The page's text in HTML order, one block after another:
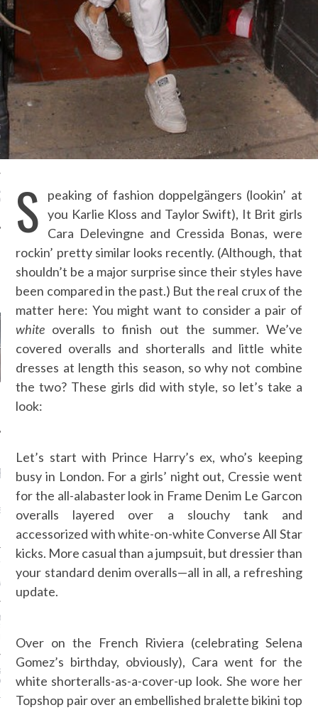
4 FASHION
BE SEEING ON
RED CARPET
STREET-STYLE
NEW YORK
WEEK—IN GIFS!
DETAIL YOU
SEE FROM
SPRING 2016
COSTUMES: 3
CAN FIND IN YOUR
NOW
AUTHORS
POSTS
FASHION COUNCIL
ITS FIRST OFFICIAL
WEEK TOGETHER
SIGNATURE EVENT
4 FASHION
BE SEEING ON
RED CARPET
STREET-STYLE
WEEK—IN GIFS!
DETAIL YOU
SEE FROM
S
peaking of fashion doppelgängers (lookin’ at
you Karlie Kloss and Taylor Swift), It Brit girls
Cara Delevingne and Cressida Bonas, were
rockin’ pretty similar looks recently. (Although, that
shouldn’t be a major surprise since their styles have
been compared in the past.) But the real crux of the
matter here: You might want to consider a pair of
white overalls to finish out the summer. We’ve
covered overalls and shorteralls and little white
dresses at length this season, so why not combine
the two? These girls did with style, so let’s take a
look:
Let’s start with Prince Harry’s ex, who’s keeping
busy in London. For a girls’ night out, Cressie went
for the all-alabaster look in Frame Denim Le Garcon
overalls layered over a slouchy tank and
accessorized with white-on-white Converse All Star
kicks. More casual than a jumpsuit, but dressier than
your standard denim overalls—all in all, a refreshing
update.
Over on the French Riviera (celebrating Selena
Gomez’s birthday, obviously), Cara went for the
white shorteralls-as-a-cover-up look. She wore her
Topshop pair over an embellished bralette bikini top